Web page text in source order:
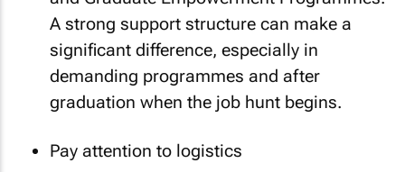
A strong support structure can make a
significant difference, especially in
demanding programmes and after
graduation when the job hunt begins.
Pay attention to logistics